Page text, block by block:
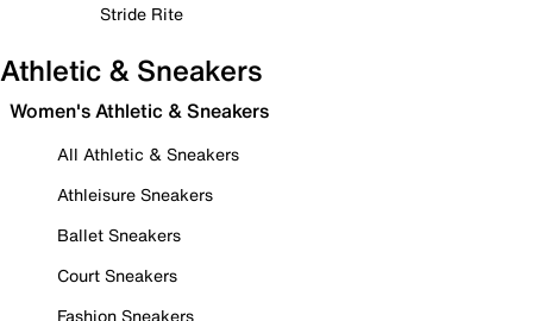
Stride Rite
Athletic & Sneakers
Women's Athletic & Sneakers
All Athletic & Sneakers
Athleisure Sneakers
Ballet Sneakers
Court Sneakers
Fashion Sneakers